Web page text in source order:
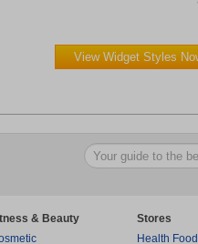
View Widget Styles
& Beauty
Stores
Health Food